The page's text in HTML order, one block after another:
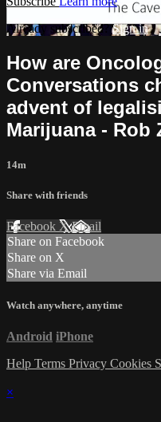
Already subscribed?Sign in
How are
Conversations
advent of
Marijuana - Rob
14m
Share with friends
Facebook XEmail
Share on Facebook
Share on X
Share via Email
Watch anywhere, anytime
Android iPhone
Help Terms Privacy Cookies
×